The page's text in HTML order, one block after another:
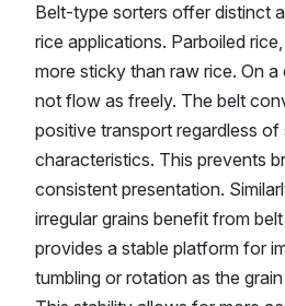
Belt-type sorters offer distinct
rice applications. Parboiled
more sticky than raw rice. On
not flow as freely. The belt
positive transport regardless of
characteristics. This prevents
consistent presentation.
irregular grains benefit from
provides a stable platform for
tumbling or rotation as the